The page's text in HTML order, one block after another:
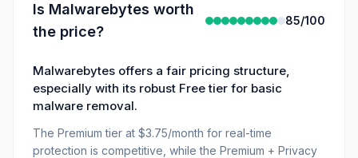
Is Malwarebytes worth
the price?
85/100
Malwarebytes offers a fair pricing structure,
especially with its robust Free tier for basic
malware removal.
The Premium tier at $3.75/month for real-time
protection is competitive, while the Premium + Privacy